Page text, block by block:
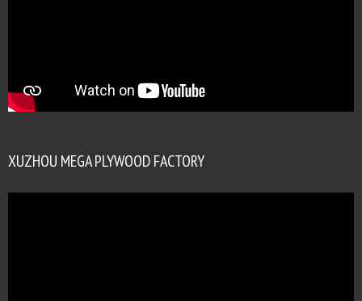
XUZHOU MEGA PLYWOOD FACTORY